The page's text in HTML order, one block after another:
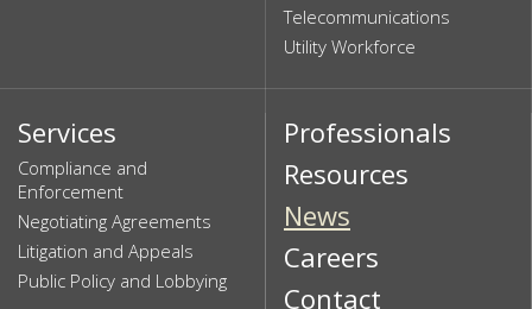
Telecommunications
Utility Workforce
Services
Compliance and
Enforcement
Negotiating Agreements
Litigation and Appeals
Public Policy and Lobbying
Professionals
Resources
News
Careers
Contact